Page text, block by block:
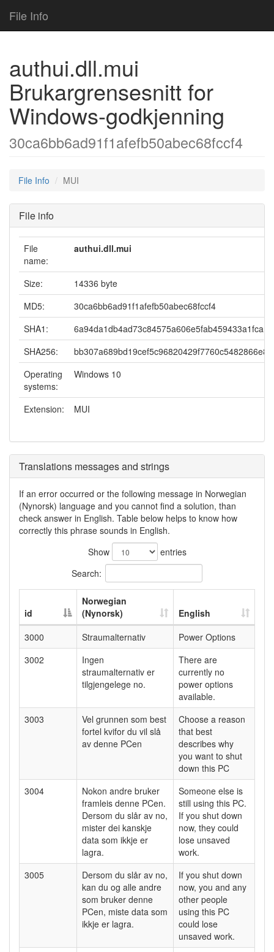
File Info
authui.dll.mui
Brukargrensesnitt for
Windows-godkjenning
30ca6bb6ad91f1afefb50abec68fccf4
File Info MUI
File info
File
name:
authui.dll.mui
Size:
14336 byte
MD5:
30ca6bb6ad91f1afefb50abec68fccf4
SHA1:
6a94da1db4ad73c84575a606e5fab459433a1fca
SHA256:
Operating
systems:
Windows 10
Extension: MUI
Translations messages and strings
If an error occurred or the following message in Norwegian
(Nynorsk) language and you cannot find a solution, than
check answer in English. Table below helps to know how
correctly this phrase sounds in English.
Show
entries
Search:
id
Norwegian
(Nynorsk)
English
3000
Straumalternativ
Power Options
3002
Ingen
straumalternativ er
tilgjengelege no.
There are
currently no
power options
available.
3003
Vel grunnen som best
fortel kvifor du vil slå
av denne PCen
Choose a reason
that best
describes why
you want to shut
down this PC
3004
Nokon andre bruker
framleis denne PCen.
Dersom du slår av no,
mister dei kanskje
data som ikkje er
lagra.
Someone else is
still using this PC.
If you shut down
now, they could
lose unsaved
work.
3005
Dersom du slår av no,
kan du og alle andre
som bruker denne
PCen, miste data som
ikkje er lagra.
If you shut down
now, you and any
other people
using this PC
could lose
unsaved work.